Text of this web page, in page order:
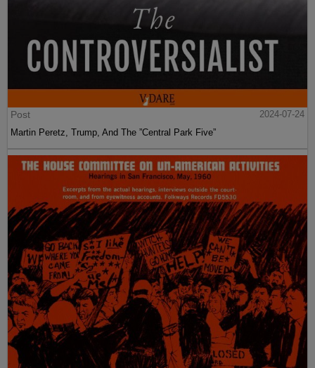
Post
2024-07-24
Martin Peretz, Trump, And The ”Central Park Five”